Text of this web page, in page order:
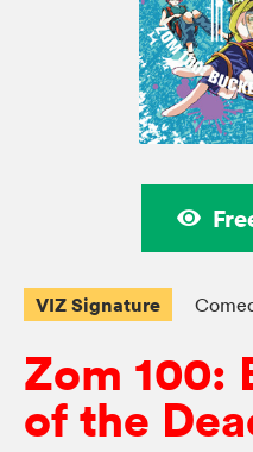
VIZ Signature
Zom 100:
of the